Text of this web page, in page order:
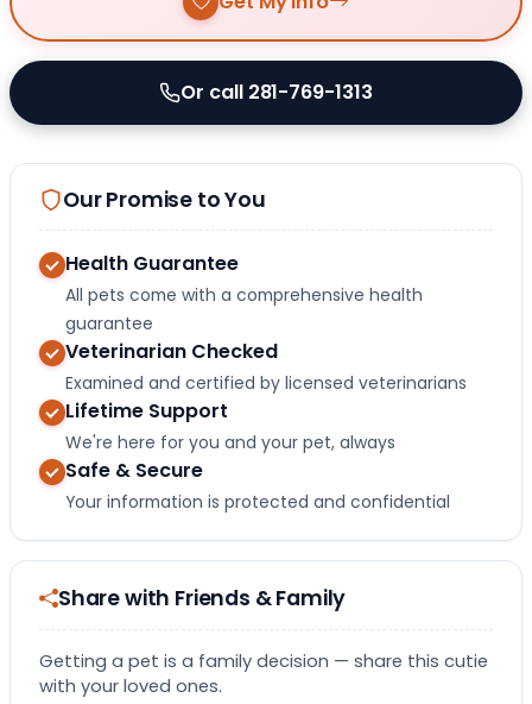
Or call 281-769-1313
Our Promise to You
Health Guarantee
All pets come with a comprehensive health
guarantee
Veterinarian Checked
Examined and certified by licensed veterinarians
Lifetime Support
We're here for you and your pet, always
Safe & Secure
Your information is protected and confidential
Share with Friends & Family
Getting a pet is a family decision — share this cutie
with your loved ones.